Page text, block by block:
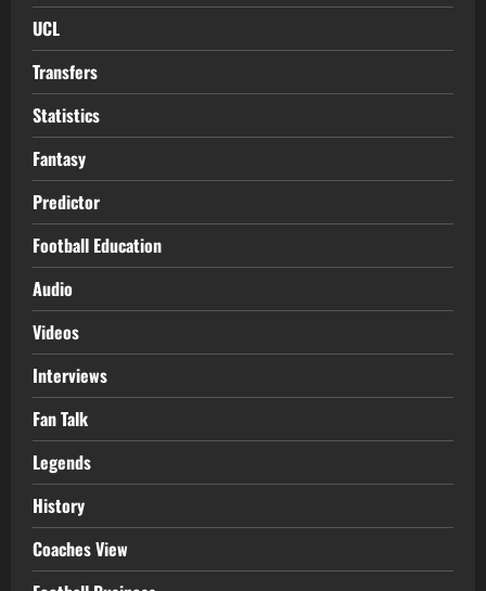
UCL
Transfers
Statistics
Fantasy
Predictor
Football Education
Audio
Videos
Interviews
Fan Talk
Legends
History
Coaches View